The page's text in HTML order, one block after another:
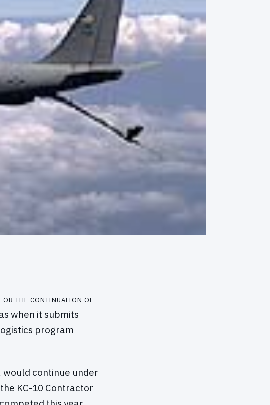
for the continuation of
when it submits
program
would continue under
KC-10 Contractor